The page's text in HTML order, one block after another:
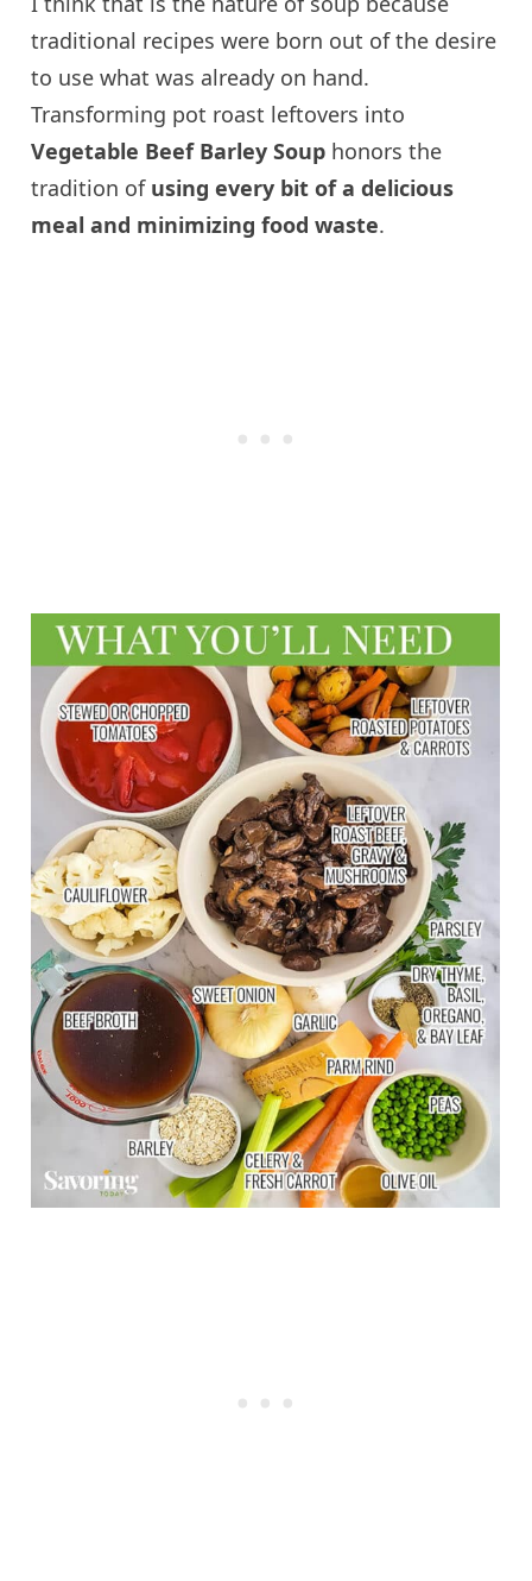
traditional recipes were born out of the desire
to use what was already on hand.
Transforming pot roast leftovers into
Vegetable Beef Barley Soup honors the
tradition of using every bit of a delicious
meal and minimizing food waste.